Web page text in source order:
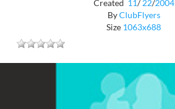
Created 11/ 22/2004
ByClubFlyers
Size 1063x688